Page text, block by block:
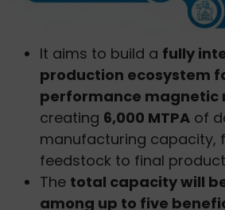
It aims to build a fully
production ecosystem
performance magnetic
creating 6,000 MTPA of
manufacturing capacity,
feedstock to final
The total capacity will
among up to five